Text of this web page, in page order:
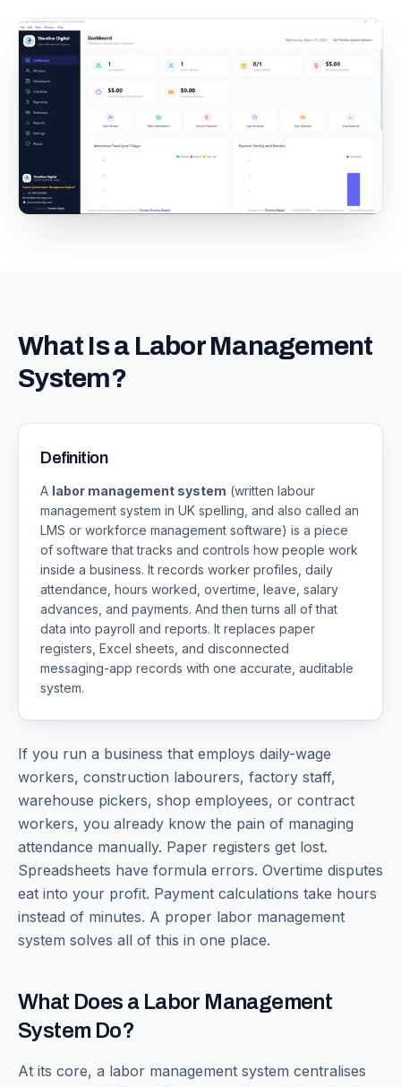
What Is a Labor Management
System?
Definition
A labor management system (written labour
management system in UK spelling, and also called an
LMS or workforce management software) is a piece
of software that tracks and controls how people work
inside a business. It records worker profiles, daily
attendance, hours worked, overtime, leave, salary
advances, and payments. And then turns all of that
data into payroll and reports. It replaces paper
registers, Excel sheets, and disconnected
messaging-app records with one accurate, auditable
system.
If you run a business that employs daily-wage
workers, construction labourers, factory staff,
warehouse pickers, shop employees, or contract
workers, you already know the pain of managing
attendance manually. Paper registers get lost.
Spreadsheets have formula errors. Overtime disputes
eat into your profit. Payment calculations take hours
instead of minutes. A proper labor management
system solves all of this in one place.
What Does a Labor Management
System Do?
At its core, a labor management system centralises